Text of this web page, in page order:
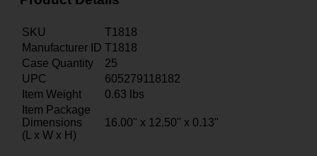
SKU
T1818
Manufacturer ID T1818
Case Quantity
25
UPC
605279118182
Item Weight
0.63 lbs
Item Package
Dimensions
(L x W x H)
16.00" x 12.50" x 0.13"